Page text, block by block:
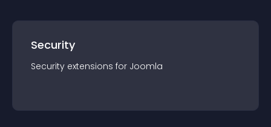
Security
Security extensions for Joomla